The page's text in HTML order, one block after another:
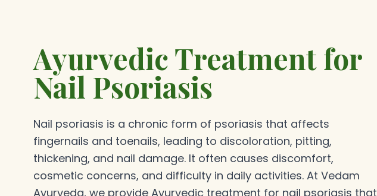
Ayurvedic Treatment for
Nail Psoriasis
Nail psoriasis is a chronic form of psoriasis that affects
fingernails and toenails, leading to discoloration, pitting,
thickening, and nail damage. It often causes discomfort,
cosmetic concerns, and difficulty in daily activities. At Vedam
Ayurveda, we provide Ayurvedic treatment for nail psoriasis that